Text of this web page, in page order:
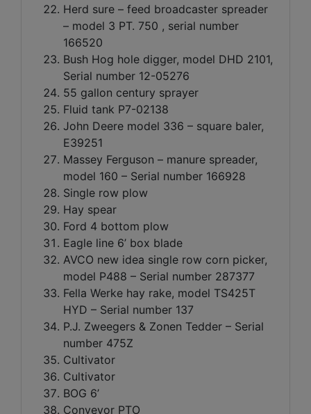
Herd sure – feed broadcaster spreader
– model 3 PT. 750 , serial number
166520
Bush Hog hole digger, model DHD 2101,
Serial number 12-05276
55 gallon century sprayer
Fluid tank P7-02138
John Deere model 336 – square baler,
E39251
Massey Ferguson – manure spreader,
model 160 – Serial number 166928
Single row plow
Hay spear
Ford 4 bottom plow
Eagle line 6’ box blade
AVCO new idea single row corn picker,
model P488 – Serial number 287377
Fella Werke hay rake, model TS425T
HYD – Serial number 137
P.J. Zweegers & Zonen Tedder – Serial
number 475Z
Cultivator
Cultivator
BOG 6’
Conveyor PTO